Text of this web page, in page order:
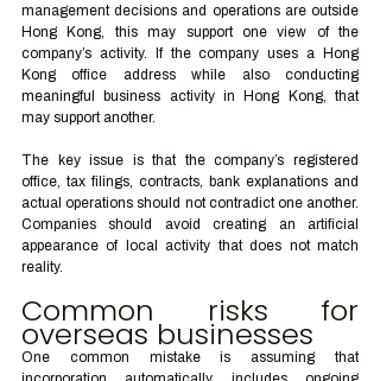
management decisions and operations are outside
Hong Kong, this may support one view of the
company’s activity. If the company uses a Hong
Kong office address while also conducting
meaningful business activity in Hong Kong, that
may support another.
The key issue is that the company’s registered
office, tax filings, contracts, bank explanations and
actual operations should not contradict one another.
Companies should avoid creating an artificial
appearance of local activity that does not match
reality.
Common risks for
overseas businesses
One common mistake is assuming that